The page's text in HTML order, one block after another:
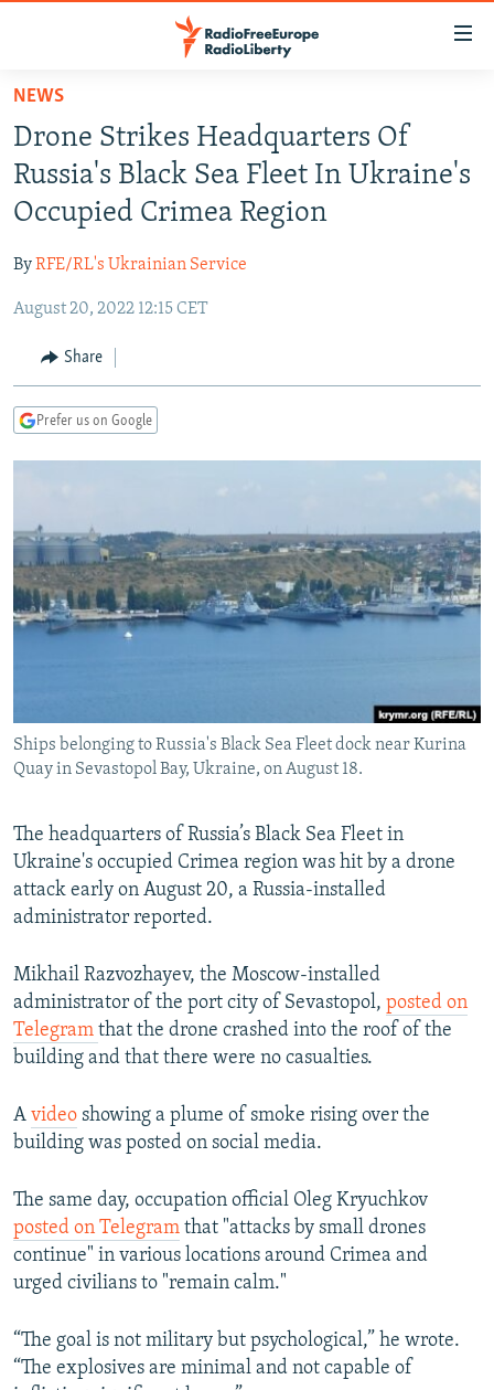
Skip
main
content
Skip
main
Navigation
Skip
Search
TO READERS IN RUSSIA
RUSSIA PROGRAMMING
RADIO SVOBODA
RADIO AZATLIQ
MARSHO RADIO
IRAN
KAZAKHSTAN
KYRGYZSTAN
TAJIKISTAN
UZBEKISTAN
SOUTH ASIA
AFGHANISTAN
PAKISTAN
CAUCASUS
ARMENIA
GEORGIA
CENTRAL/SE EUROPE
KOSOVO
BELARUS
VISUALS
SCHEMES
SYSTEMA
WIDER EUROPE BY RIKARD JOZWIAK
THE RUNDOWN
PODCASTS
MAJLIS
SHARE TIPS SECURELY
BYPASS BLOCKING
Subscribe
FOLLOW US
All RFE/RL sites
NEWS
Drone Strikes Headquarters Of
Russia's Black Sea Fleet In Ukraine's
Occupied Crimea Region
ByRFE/RL's Ukrainian Service
August 20, 2022 12:15 CET
Share
Prefer us on Google
Ships belonging to Russia's Black Sea Fleet dock near Kurina
Quay in Sevastopol Bay, Ukraine, on August 18.
The headquarters of Russia’s Black Sea Fleet in
Ukraine's occupied Crimea region was hit by a drone
attack early on August 20, a Russia-installed
administrator reported.
Mikhail Razvozhayev, the Moscow-installed
administrator of the port city of Sevastopol, posted on
Telegram that the drone crashed into the roof of the
building and that there were no casualties.
A video showing a plume of smoke rising over the
building was posted on social media.
The same day, occupation official Oleg Kryuchkov
posted on Telegram that "attacks by small drones
continue" in various locations around Crimea and
urged civilians to "remain calm."
“The goal is not military but psychological,” he wrote.
“The explosives are minimal and not capable of